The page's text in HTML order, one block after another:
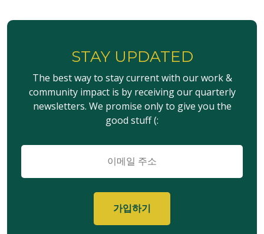
STAY UPDATED
The best way to stay current with our work &
community impact is by receiving our quarterly
newsletters. We promise only to give you the
good stuff (:
메